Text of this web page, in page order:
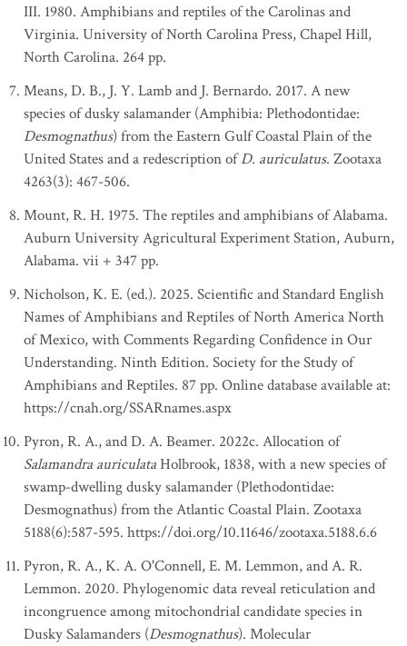
III. 1980. Amphibians and reptiles of the Carolinas and
Virginia. University of North Carolina Press, Chapel Hill,
North Carolina. 264 pp.
Means, D. B., J. Y. Lamb and J. Bernardo. 2017. A new
species of dusky salamander (Amphibia: Plethodontidae:
Desmognathus) from the Eastern Gulf Coastal Plain of the
United States and a redescription ofD. auriculatus. Zootaxa
4263(3): 467-506.
Mount, R. H. 1975. The reptiles and amphibians of Alabama.
Auburn University Agricultural Experiment Station, Auburn,
Alabama. vii + 347 pp.
Nicholson, K. E. (ed.). 2025. Scientific and Standard English
Names of Amphibians and Reptiles of North America North
of Mexico, with Comments Regarding Confidence in Our
Understanding. Ninth Edition. Society for the Study of
Amphibians and Reptiles. 87 pp. Online database available at:
https://cnah.org/SSARnames.aspx
Pyron, R. A., and D. A. Beamer. 2022c. Allocation of
Salamandra auriculataHolbrook, 1838, with a new species of
swamp-dwelling dusky salamander (Plethodontidae:
Desmognathus) from the Atlantic Coastal Plain. Zootaxa
5188(6):587-595. https://doi.org/10.11646/zootaxa.5188.6.6
Pyron, R. A., K. A. O'Connell, E. M. Lemmon, and A. R.
Lemmon. 2020. Phylogenomic data reveal reticulation and
incongruence among mitochondrial candidate species in
Dusky Salamanders (Desmognathus). Molecular